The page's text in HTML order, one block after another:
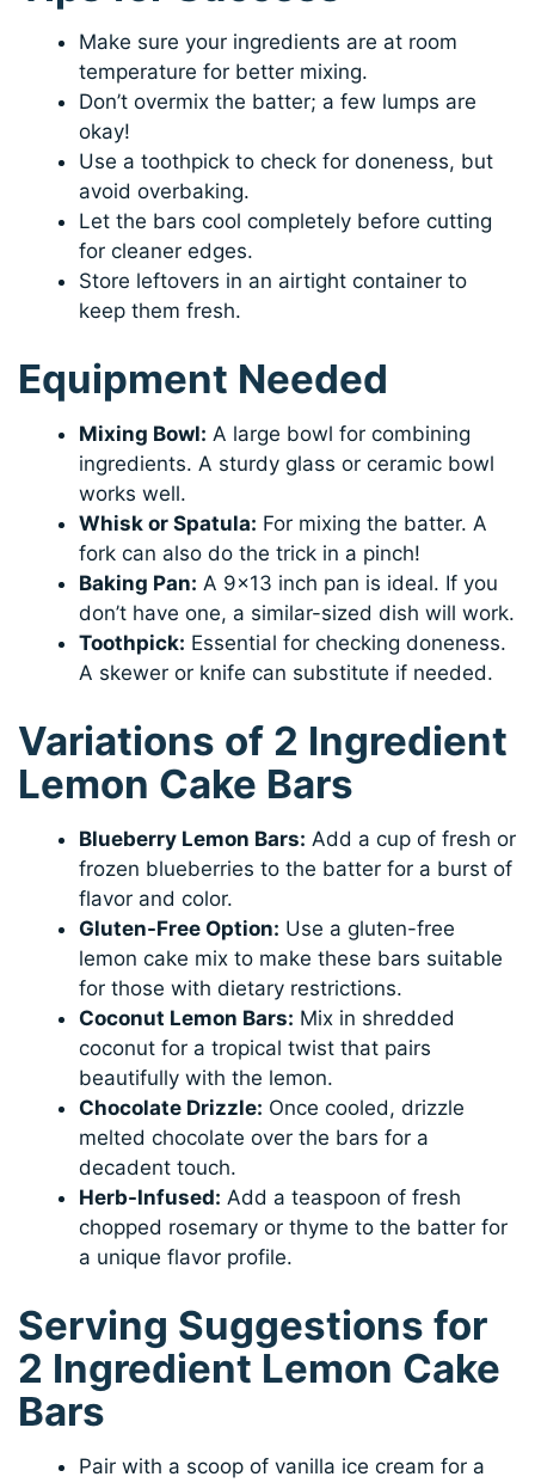
Make sure your ingredients are at room
temperature for better mixing.
Don’t overmix the batter; a few lumps are
okay!
Use a toothpick to check for doneness, but
avoid overbaking.
Let the bars cool completely before cutting
for cleaner edges.
Store leftovers in an airtight container to
keep them fresh.
Equipment Needed
Mixing Bowl: A large bowl for combining
ingredients. A sturdy glass or ceramic bowl
works well.
Whisk or Spatula: For mixing the batter. A
fork can also do the trick in a pinch!
Baking Pan: A 9×13 inch pan is ideal. If you
don’t have one, a similar-sized dish will work.
Toothpick: Essential for checking doneness.
A skewer or knife can substitute if needed.
Variations of 2 Ingredient
Lemon Cake Bars
Blueberry Lemon Bars: Add a cup of fresh or
frozen blueberries to the batter for a burst of
flavor and color.
Gluten-Free Option: Use a gluten-free
lemon cake mix to make these bars suitable
for those with dietary restrictions.
Coconut Lemon Bars: Mix in shredded
coconut for a tropical twist that pairs
beautifully with the lemon.
Chocolate Drizzle: Once cooled, drizzle
melted chocolate over the bars for a
decadent touch.
Herb-Infused: Add a teaspoon of fresh
chopped rosemary or thyme to the batter for
a unique flavor profile.
Serving Suggestions for
2 Ingredient Lemon Cake
Bars
Pair with a scoop of vanilla ice cream for a